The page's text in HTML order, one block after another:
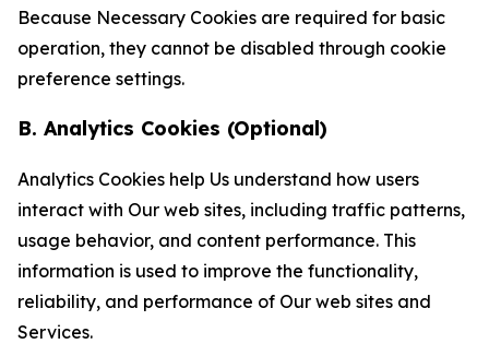
Because Necessary Cookies are required for basic
operation, they cannot be disabled through cookie
preference settings.
B. Analytics Cookies (Optional)
Analytics Cookies help Us understand how users
interact with Our web sites, including traffic patterns,
usage behavior, and content performance. This
information is used to improve the functionality,
reliability, and performance of Our web sites and
Services.